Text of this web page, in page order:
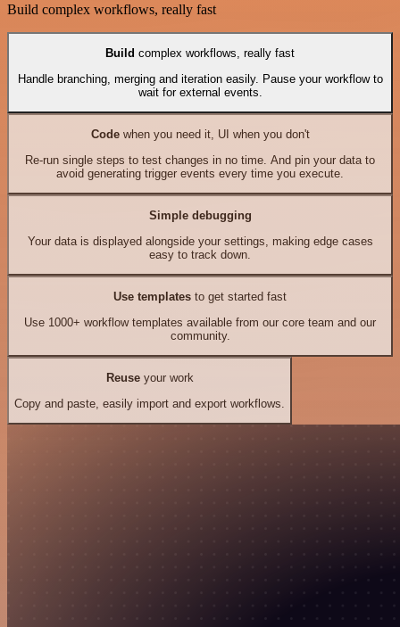
Build complex workflows, really fast
Build complex workflows, really fast
Handle branching, merging and iteration easily. Pause your workflow to
wait for external events.
Codewhen you need it, UI when you don't
Re-run single steps to test changes in no time. And pin your data to
avoid generating trigger events every time you execute.
Simple debugging
Your data is displayed alongside your settings, making edge cases
easy to track down.
Use templates to get started fast
Use 1000+ workflow templates available from our core team and our
community.
Reuseyour work
Copy and paste, easily import and export workflows.